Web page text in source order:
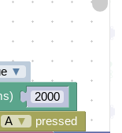
▼
2000
A ▼
pressed